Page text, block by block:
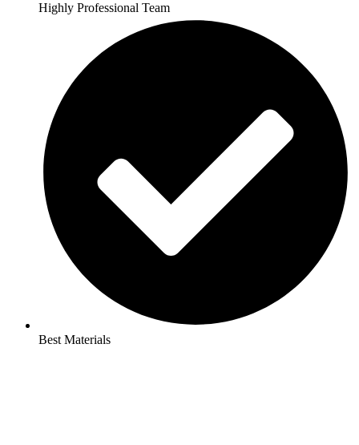
Highly Professional Team
Best Materials